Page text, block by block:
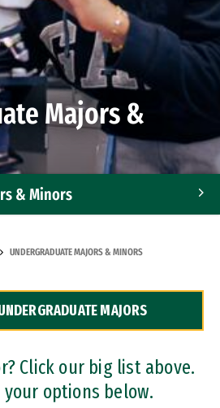
Majors &
& Minors
UNDERGRADUATE MAJORS & MINORS
MAJORS
Click our big list above.
your options below.